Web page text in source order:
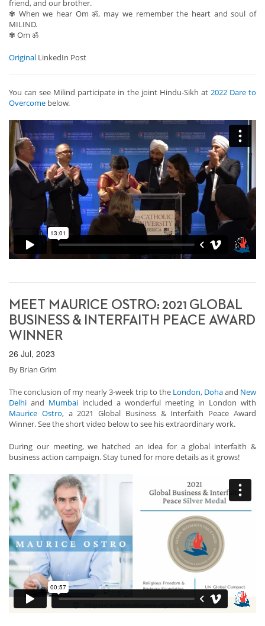
friend, and our brother.
✾ When we hear Om ॐ, may we remember the heart and soul of
MILIND.
✾ Om ॐ
Original LinkedIn Post
You can see Milind participate in the joint Hindu-Sikh at 2022 Dare to
Overcome below.
MEET MAURICE OSTRO: 2021 GLOBAL
BUSINESS & INTERFAITH PEACE AWARD
WINNER
26 Jul, 2023
By Brian Grim
The conclusion of my nearly 3-week trip to the London, Dohaand New
Delhi and Mumbai included a wonderful meeting in London with
Maurice Ostro, a 2021 Global Business & Interfaith Peace Award
Winner. See the short video below to see his extraordinary work.
During our meeting, we hatched an idea for a global interfaith &
business action campaign. Stay tuned for more details as it grows!